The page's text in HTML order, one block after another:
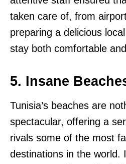
taken care of, from
preparing a delicious
stay both comfortable
5. Insane
Tunisia’s beaches are
spectacular, offering a
rivals some of the most
destinations in the world.